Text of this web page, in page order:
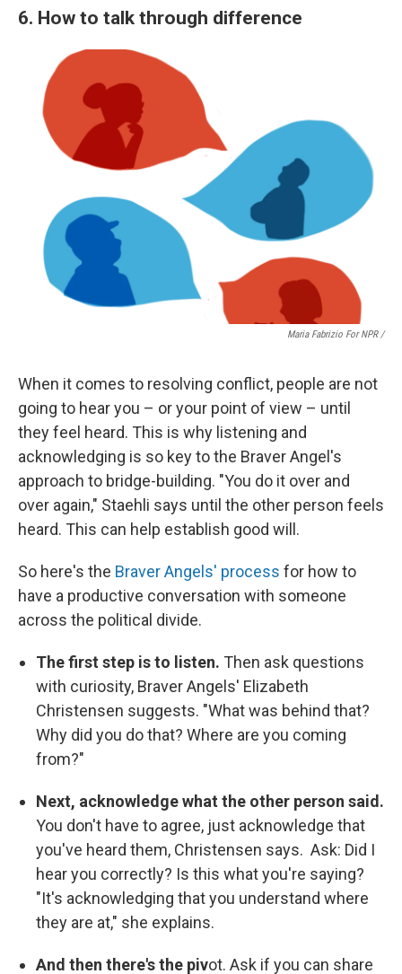
6. How to talk through difference
Maria Fabrizio For NPR /
When it comes to resolving conflict, people are not
going to hear you – or your point of view – until
they feel heard. This is why listening and
acknowledging is so key to the Braver Angel's
approach to bridge-building. "You do it over and
over again," Staehli says until the other person feels
heard. This can help establish good will.
So here's the Braver Angels' process for how to
have a productive conversation with someone
across the political divide.
The first step is to listen. Then ask questions
with curiosity, Braver Angels' Elizabeth
Christensen suggests. "What was behind that?
Why did you do that? Where are you coming
from?"
Next, acknowledge what the other person said.
You don't have to agree, just acknowledge that
you've heard them, Christensen says. Ask: Did I
hear you correctly? Is this what you're saying?
"It's acknowledging that you understand where
they are at," she explains.
And then there's the pivot. Ask if you can share